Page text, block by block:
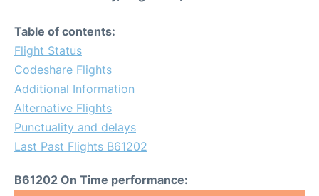
Table of contents:
Flight Status
Codeshare Flights
Additional Information
Alternative Flights
Punctuality and delays
Last Past Flights B61202
B61202 On Time performance: